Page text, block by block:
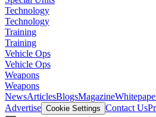
Technology
Technology
Training
Training
Vehicle Ops
Vehicle Ops
Weapons
Weapons
NewsArticlesBlogsMagazine
Advertise Cookie Settings Contact Us